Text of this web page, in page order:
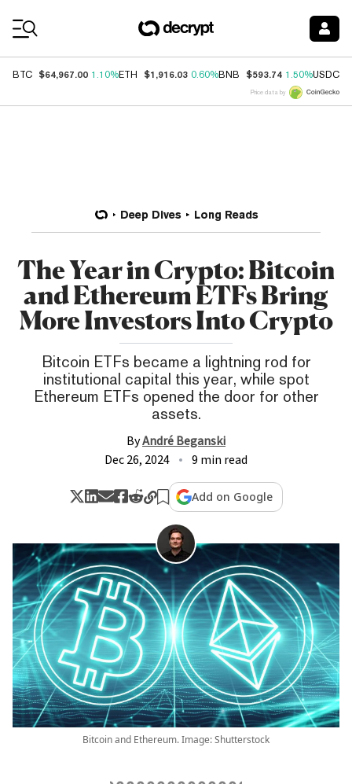
BTC $64,967.00 1.10%ETH $1,916.03 0.60%BNB $593.74 1.50%USDC
Price data by
Deep Dives Long Reads
The Year in Crypto: Bitcoin
and Ethereum ETFs Bring
More Investors Into Crypto
Bitcoin ETFs became a lightning rod for
institutional capital this year, while spot
Ethereum ETFs opened the door for other
assets.
ByAndré Beganski
Dec 26, 2024
9 min read
Add on Google
Bitcoin and Ethereum. Image: Shutterstock